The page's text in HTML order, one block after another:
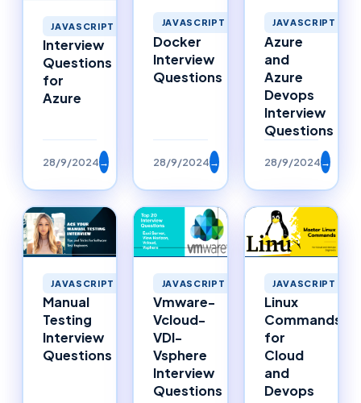
JAVASCRIPT
Interview
Questions
for
Azure
28/9/2024→
JAVASCRIPT
Docker
Interview
Questions
28/9/2024→
JAVASCRIPT
Azure
and
Azure
Devops
Interview
Questions
28/9/2024→
JAVASCRIPT
Manual
Testing
Interview
Questions
JAVASCRIPT
Vmware-
Vcloud-
VDI-
Vsphere
Interview
Questions
JAVASCRIPT
Linux
Commands
for
Cloud
and
Devops